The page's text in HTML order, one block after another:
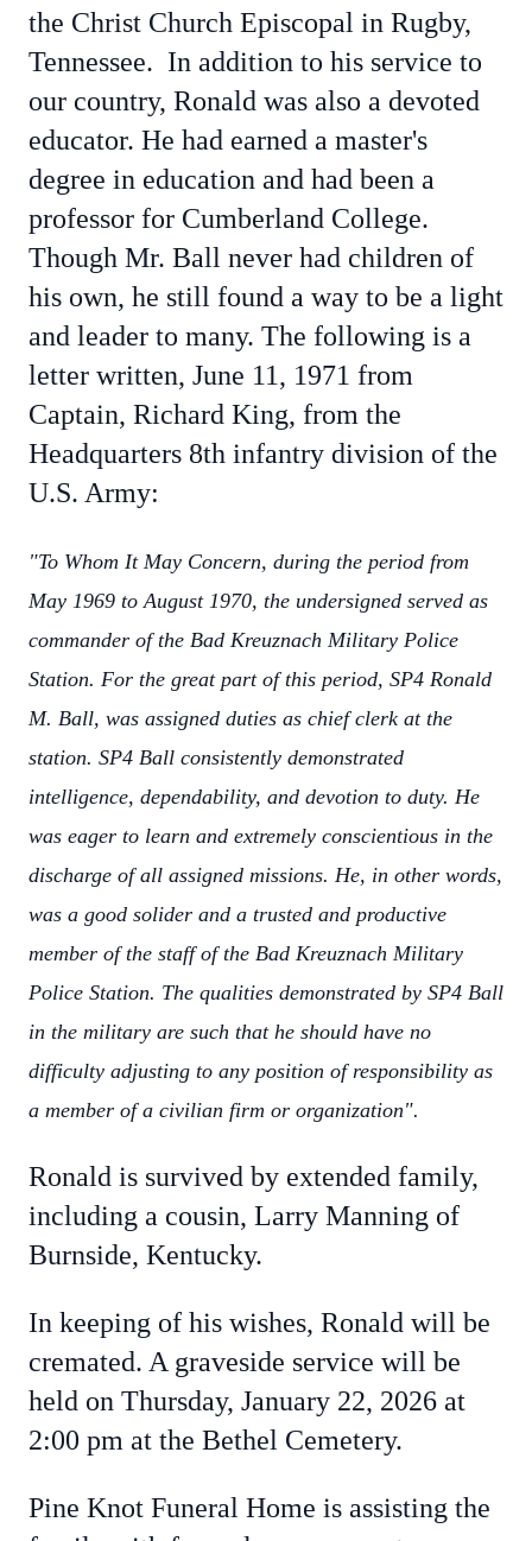
the Christ Church Episcopal in Rugby,
Tennessee. In addition to his service to
our country, Ronald was also a devoted
educator. He had earned a master's
degree in education and had been a
professor for Cumberland College.
Though Mr. Ball never had children of
his own, he still found a way to be a light
and leader to many. The following is a
letter written, June 11, 1971 from
Captain, Richard King, from the
Headquarters 8th infantry division of the
U.S. Army:
"To Whom It May Concern, during the period from
May 1969 to August 1970, the undersigned served as
commander of the Bad Kreuznach Military Police
Station. For the great part of this period, SP4 Ronald
M. Ball, was assigned duties as chief clerk at the
station. SP4 Ball consistently demonstrated
intelligence, dependability, and devotion to duty. He
was eager to learn and extremely conscientious in the
discharge of all assigned missions. He, in other words,
was a good solider and a trusted and productive
member of the staff of the Bad Kreuznach Military
Police Station. The qualities demonstrated by SP4 Ball
in the military are such that he should have no
difficulty adjusting to any position of responsibility as
a member of a civilian firm or organization".
Ronald is survived by extended family,
including a cousin, Larry Manning of
Burnside, Kentucky.
In keeping of his wishes, Ronald will be
cremated. A graveside service will be
held on Thursday, January 22, 2026 at
2:00 pm at the Bethel Cemetery.
Pine Knot Funeral Home is assisting the